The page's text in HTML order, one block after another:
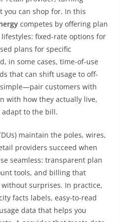
can shop for. In this
competes by offering plan
fixed-rate options for
plans for specific
in some cases, time-of-use
that can shift usage to off-
customers with
with how they actually live,
to the bill.
maintain the poles, wires,
providers succeed when
seamless: transparent plan
tools, and billing that
surprises. In practice,
facts labels, easy-to-read
data that helps you